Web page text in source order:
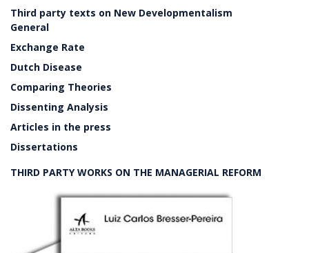
Third party texts on New Developmentalism
General
Exchange Rate
Dutch Disease
Comparing Theories
Dissenting Analysis
Articles in the press
Dissertations
THIRD PARTY WORKS ON THE MANAGERIAL REFORM